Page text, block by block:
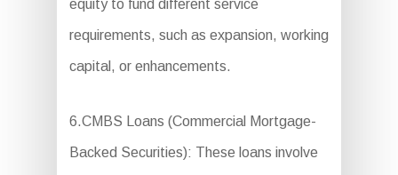
equity to fund different service
requirements, such as expansion, working
capital, or enhancements.
6.CMBS Loans (Commercial Mortgage-
Backed Securities): These loans involve